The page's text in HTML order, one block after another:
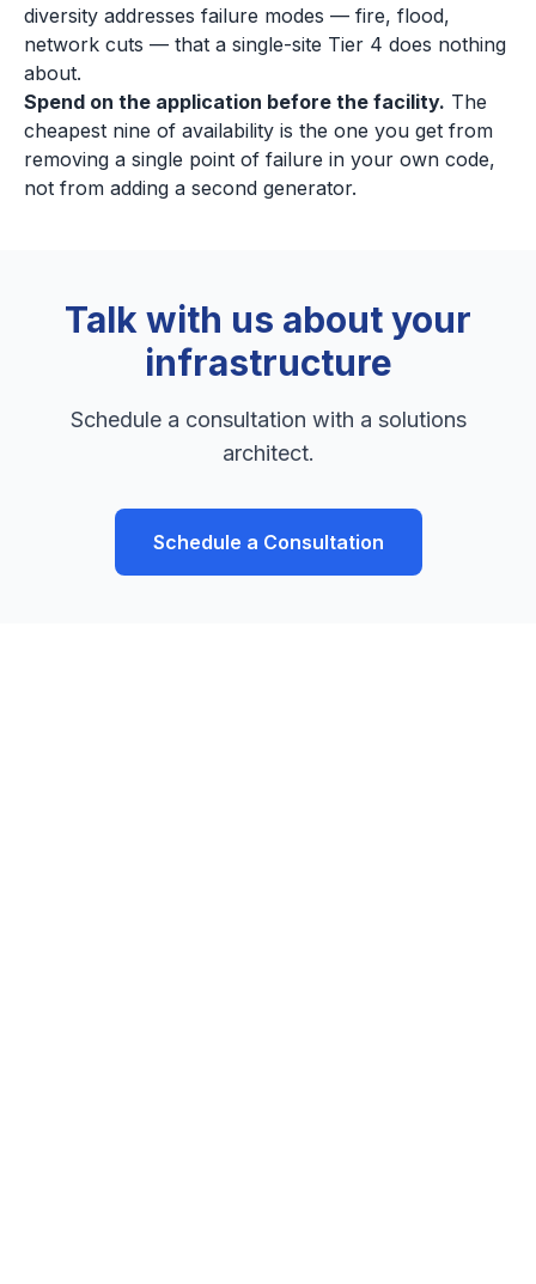
diversity addresses failure modes — fire, flood,
network cuts — that a single-site Tier 4 does nothing
about.
Spend on the application before the facility. The
cheapest nine of availability is the one you get from
removing a single point of failure in your own code,
not from adding a second generator.
Talk with us about your
infrastructure
Schedule a consultation with a solutions
architect.
Schedule a Consultation